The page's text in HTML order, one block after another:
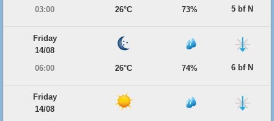
03:00
26°C 73% 5 bf N
Friday
14/08
06:00
26°C 74% 6 bf N
Friday
14/08